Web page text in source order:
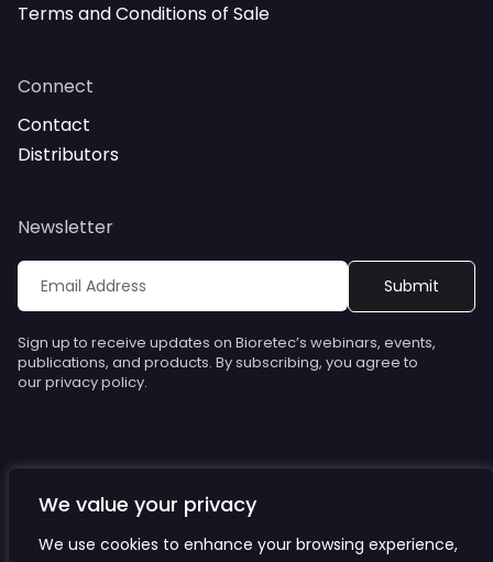
We value your privacy
We use cookies to enhance your browsing experience,
Terms and Conditions of Sale
Connect
Contact
Distributors
Newsletter
Sign up to receive updates on Bioretec’s webinars, events,
publications, and products. By subscribing, you agree to
our privacy policy.
© Bioretec. All rights reserved. Specifications are subject to
change without notice.